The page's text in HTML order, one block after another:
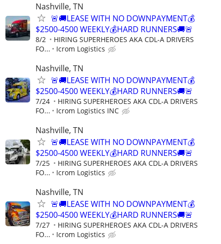
Nashville, TN
🚨🚚LEASE WITH NO DOWNPAYMENT💰
$2500-4500 WEEKLY💰HARD RUNNERS🚚🚨
8/2
HIRING SUPERHEROES AKA CDL-A DRIVERS
FO...
Icrom Logistics
Nashville, TN
🚨🚚LEASE WITH NO DOWNPAYMENT💰
$2500-4500 WEEKLY💰HARD RUNNERS🚚🚨
7/24
HIRING SUPERHEROES AKA CDL-A DRIVERS
FO...
Icrom Logistics INC
Nashville, TN
🚨🚚LEASE WITH NO DOWNPAYMENT💰
$2500-4500 WEEKLY💰HARD RUNNERS🚚🚨
7/25
HIRING SUPERHEROES AKA CDL-A DRIVERS
FO...
Icrom Logistics
Nashville, TN
🚨🚚LEASE WITH NO DOWNPAYMENT💰
$2500-4500 WEEKLY💰HARD RUNNERS🚚🚨
7/27
HIRING SUPERHEROES AKA CDL-A DRIVERS
FO...
Icrom Logistics